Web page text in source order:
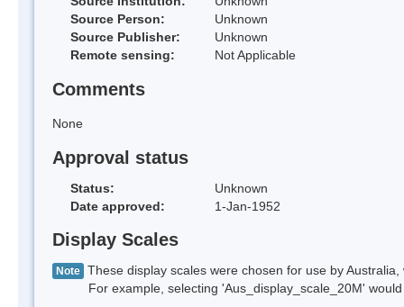
Source Person:
Unknown
Source Publisher:
Unknown
Remote sensing:
Not Applicable
Comments
None
Approval status
Status:
Unknown
Date approved:
1-Jan-1952
Display Scales
Note These display scales were chosen for use by
For example, selecting 'Aus_display_scale_20M' would